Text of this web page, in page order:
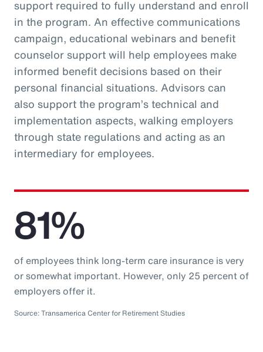
support required to fully understand and enroll
in the program. An effective communications
campaign, educational webinars and benefit
counselor support will help employees make
informed benefit decisions based on their
personal financial situations. Advisors can
also support the program’s technical and
implementation aspects, walking employers
through state regulations and acting as an
intermediary for employees.
81%
of employees think long-term care insurance is very
or somewhat important. However, only 25 percent of
employers offer it.
Source: Transamerica Center for Retirement Studies